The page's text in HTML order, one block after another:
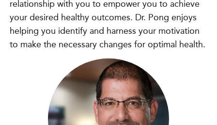
relationship with you to empower you to achieve
your desired healthy outcomes. Dr. Pong enjoys
helping you identify and harness your motivation
to make the necessary changes for optimal health.